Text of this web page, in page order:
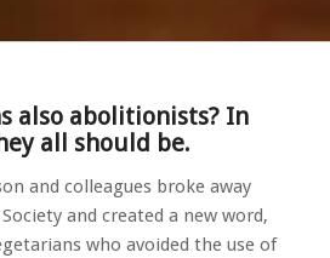
also abolitionists? In
all should be.
and colleagues broke away
and created a new word,
who avoided the use of